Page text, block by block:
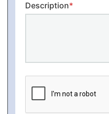
Description*